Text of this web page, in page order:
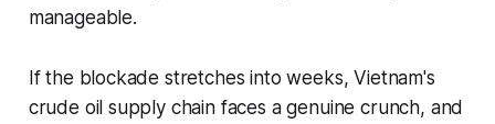
manageable.
If the blockade stretches into weeks, Vietnam's
crude oil supply chain faces a genuine crunch, and